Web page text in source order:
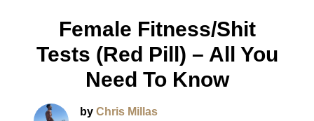
Female Fitness/Shit
Tests (Red Pill) – All You
Need To Know
by Chris Millas